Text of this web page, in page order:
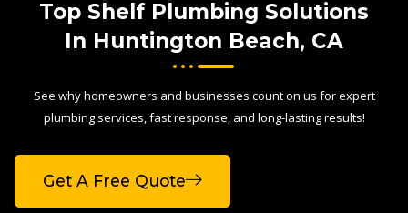
Top Shelf Plumbing Solutions
In Huntington Beach, CA
See why homeowners and businesses count on us for expert
plumbing services, fast response, and long-lasting results!
Get A Free Quote